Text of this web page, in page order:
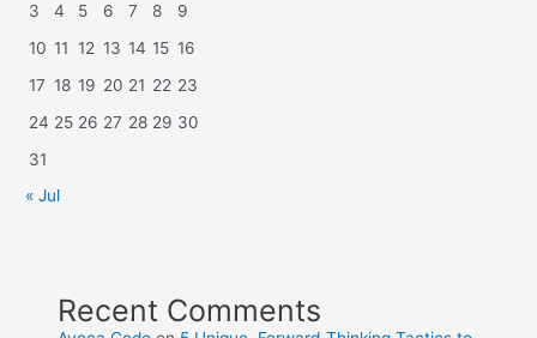
3
4 5 6 7 8
9
10 11 12 13 14 15 16
17 18 19 20 21 22 23
24 25 26 27 28 29 30
31
« Jul
Recent Comments